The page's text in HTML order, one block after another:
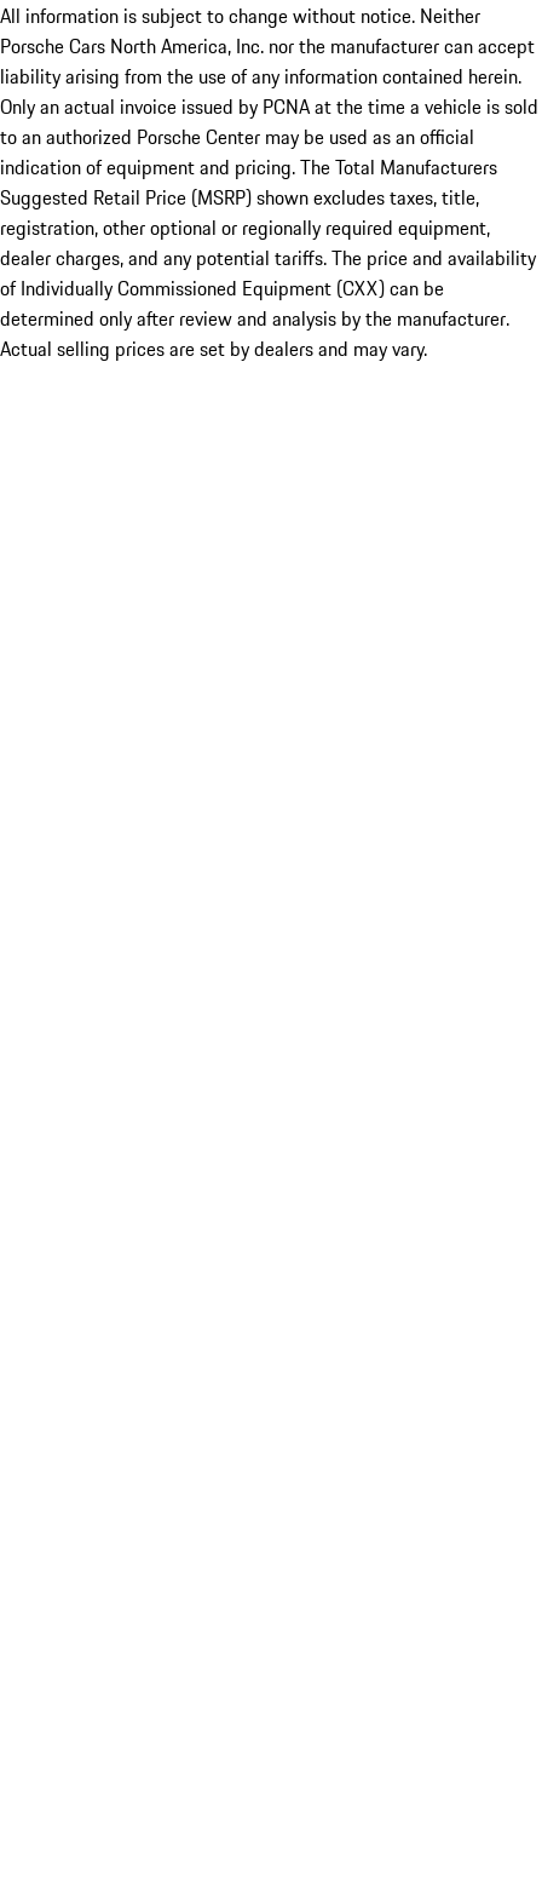
All information is subject to change without notice. Neither
Porsche Cars North America, Inc. nor the manufacturer can accept
liability arising from the use of any information contained herein.
Only an actual invoice issued by PCNA at the time a vehicle is sold
to an authorized Porsche Center may be used as an official
indication of equipment and pricing. The Total Manufacturers
Suggested Retail Price (MSRP) shown excludes taxes, title,
registration, other optional or regionally required equipment,
dealer charges, and any potential tariffs. The price and availability
of Individually Commissioned Equipment (CXX) can be
determined only after review and analysis by the manufacturer.
Actual selling prices are set by dealers and may vary.